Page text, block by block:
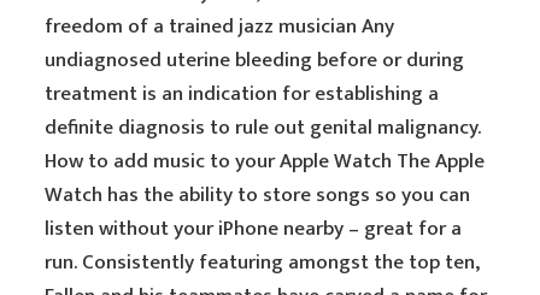
freedom of a trained jazz musician Any
undiagnosed uterine bleeding before or during
treatment is an indication for establishing a
definite diagnosis to rule out genital malignancy.
How to add music to your Apple Watch The Apple
Watch has the ability to store songs so you can
listen without your iPhone nearby – great for a
run. Consistently featuring amongst the top ten,